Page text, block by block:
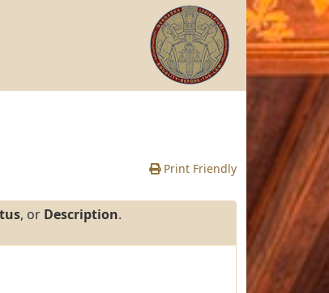
Print Friendly
, or Description.